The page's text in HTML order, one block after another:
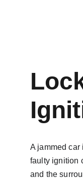
A jammed car
faulty ignition
and the